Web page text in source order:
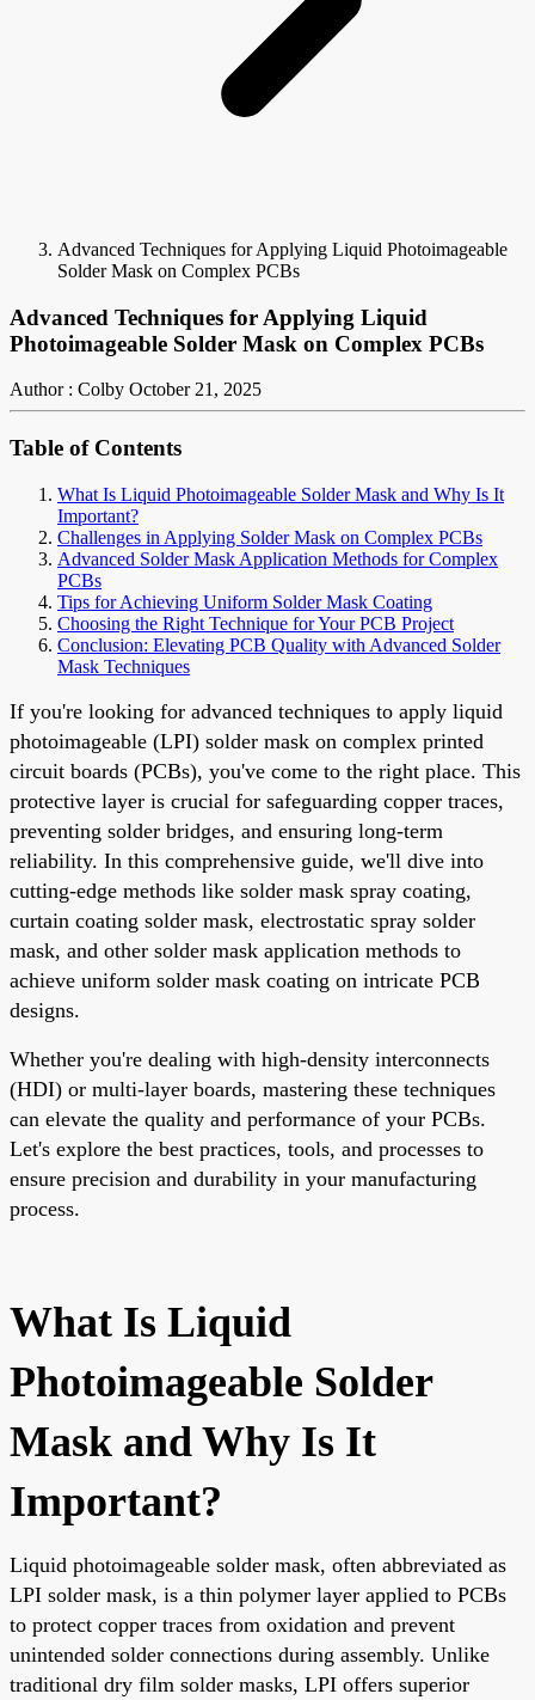
Advanced Techniques for Applying Liquid Photoimageable
Solder Mask on Complex PCBs
Advanced Techniques for Applying Liquid
Photoimageable Solder Mask on Complex PCBs
Author : Colby October 21, 2025
Table of Contents
What Is Liquid Photoimageable Solder Mask and Why Is It
Important?
Challenges in Applying Solder Mask on Complex PCBs
Advanced Solder Mask Application Methods for Complex
PCBs
Tips for Achieving Uniform Solder Mask Coating
Choosing the Right Technique for Your PCB Project
Conclusion: Elevating PCB Quality with Advanced Solder
Mask Techniques
If you're looking for advanced techniques to apply liquid
photoimageable (LPI) solder mask on complex printed
circuit boards (PCBs), you've come to the right place. This
protective layer is crucial for safeguarding copper traces,
preventing solder bridges, and ensuring long-term
reliability. In this comprehensive guide, we'll dive into
cutting-edge methods like solder mask spray coating,
curtain coating solder mask, electrostatic spray solder
mask, and other solder mask application methods to
achieve uniform solder mask coating on intricate PCB
designs.
Whether you're dealing with high-density interconnects
(HDI) or multi-layer boards, mastering these techniques
can elevate the quality and performance of your PCBs.
Let's explore the best practices, tools, and processes to
ensure precision and durability in your manufacturing
process.
What Is Liquid
Photoimageable Solder
Mask and Why Is It
Important?
Liquid photoimageable solder mask, often abbreviated as
LPI solder mask, is a thin polymer layer applied to PCBs
to protect copper traces from oxidation and prevent
unintended solder connections during assembly. Unlike
traditional dry film solder masks, LPI offers superior